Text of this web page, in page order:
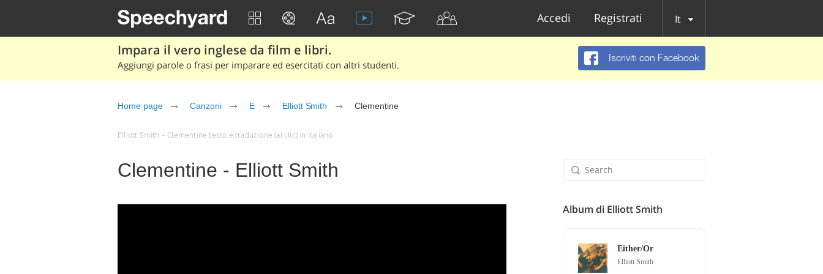
Accedi Registrati It
Impara il vero inglese da film e libri.
Aggiungi parole o frasi per imparare ed esercitati con altri studenti.
Iscriviti con Facebook
Home page Canzoni E Elliott Smith Clementine
Elliott Smith – Clementine testo e traduzione (al clic) in italiano
Clementine - Elliott Smith
Album di Elliott Smith
Either/Or
Elliott Smith